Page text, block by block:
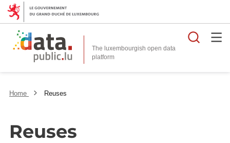
The luxembourgish open data
platform
Home Reuses
Reuses